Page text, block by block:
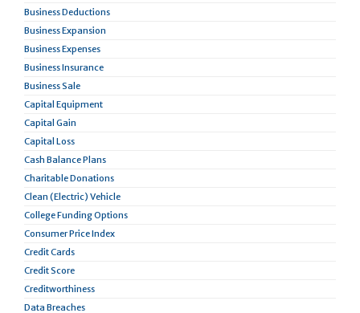
Business Deductions
Business Expansion
Business Expenses
Business Insurance
Business Sale
Capital Equipment
Capital Gain
Capital Loss
Cash Balance Plans
Charitable Donations
Clean (Electric) Vehicle
College Funding Options
Consumer Price Index
Credit Cards
Credit Score
Creditworthiness
Data Breaches